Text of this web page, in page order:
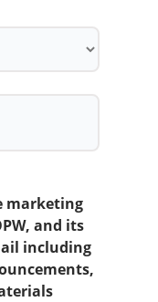
marketing
and its
including